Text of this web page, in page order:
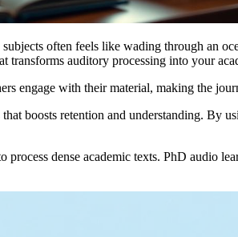
often feels like wading through an
auditory processing into your
engage with their material, making the
boosts retention and understanding. By
dense academic texts. PhD audio